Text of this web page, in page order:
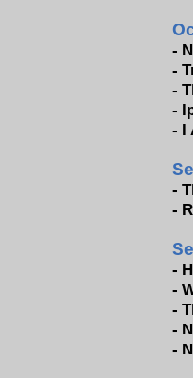
-
-
-
-
- I
-
-
-
-
-
-
-